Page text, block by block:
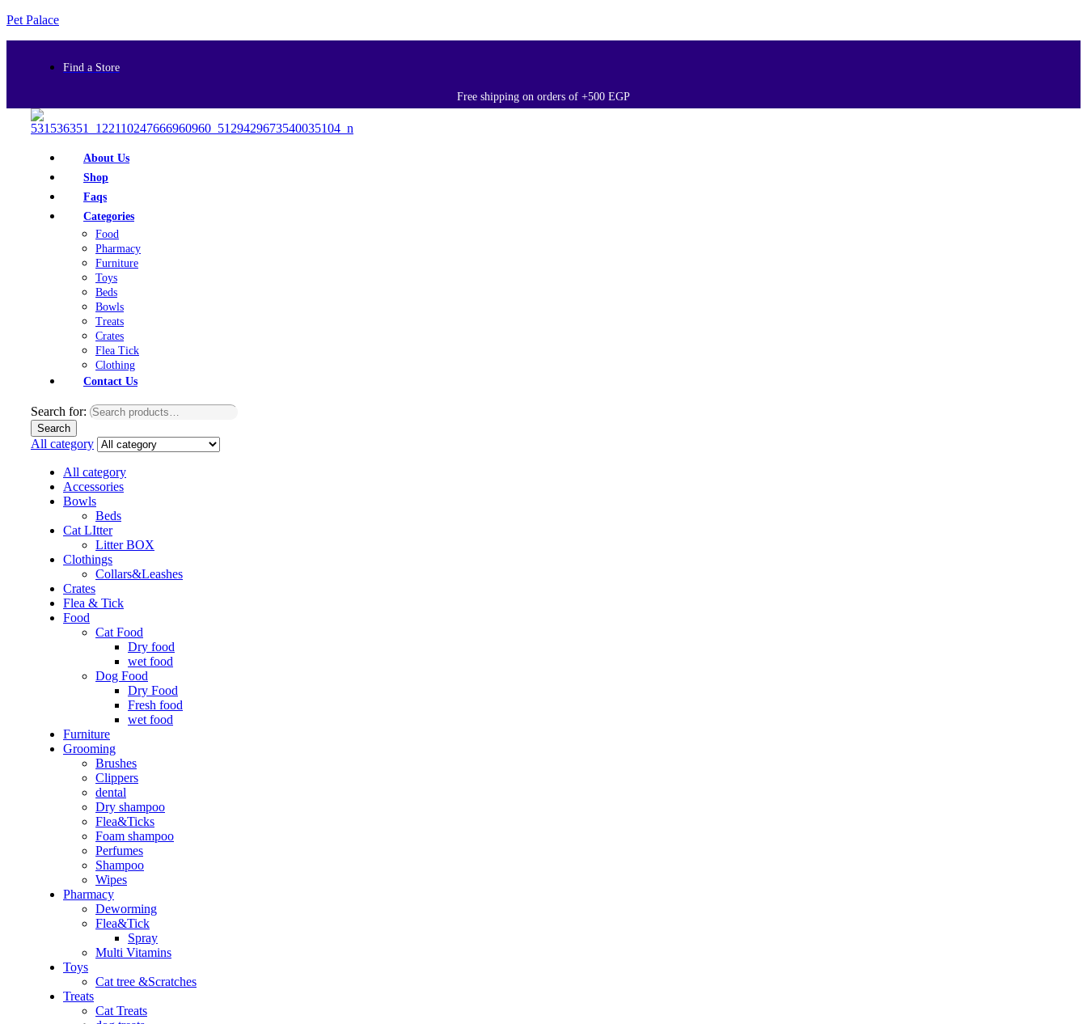
Pet Palace
Find a Store
Free shipping on orders of +500 EGP
About Us
Shop
Faqs
Categories
Food
Pharmacy
Furniture
Toys
Beds
Bowls
Treats
Crates
Flea Tick
Clothing
Contact Us
Search for:
Search
All category
All category
Accessories
Bowls
Beds
Cat LItter
Litter BOX
Clothings
Collars&Leashes
Crates
Flea & Tick
Food
Cat Food
Dry food
wet food
Dog Food
Dry Food
Fresh food
wet food
Furniture
Grooming
Brushes
Clippers
dental
Dry shampoo
Flea&Ticks
Foam shampoo
Perfumes
Shampoo
Wipes
Pharmacy
Deworming
Flea&Tick
Spray
Multi Vitamins
Toys
Cat tree &Scratches
Treats
Cat Treats